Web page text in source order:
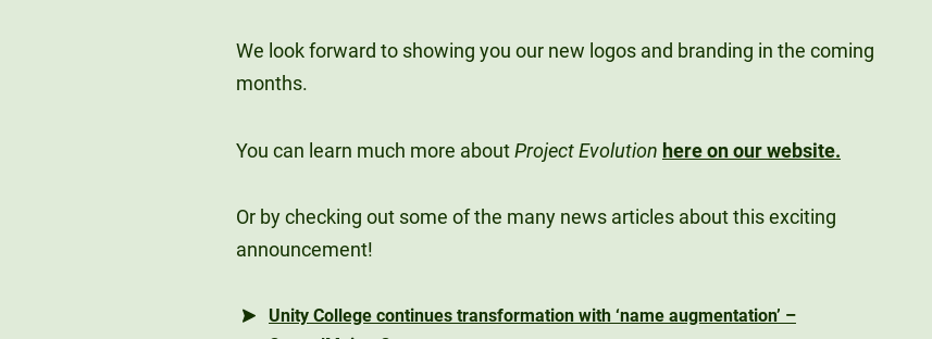
We look forward to showing you our new logos and branding in the coming
months.
You can learn much more aboutProject Evolution here on our website.
Or by checking out some of the many news articles about this exciting
announcement!
Unity College continues transformation with ‘name augmentation’ –